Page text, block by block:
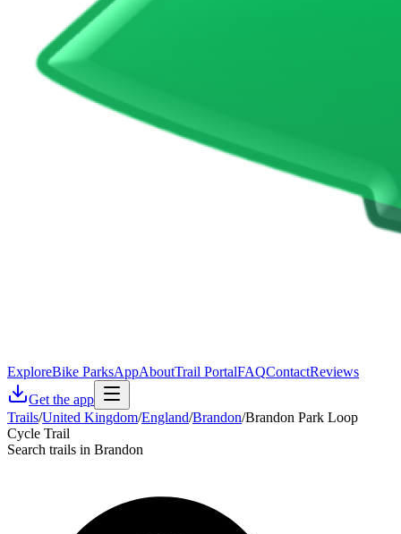
ExploreBike ParksAppAboutTrail PortalFAQContactReviews
Get the app
Trails/United Kingdom/England/Brandon/Brandon Park Loop
Cycle Trail
Search trails in Brandon